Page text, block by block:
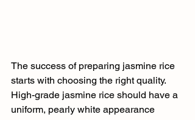
The success of preparing jasmine rice
starts with choosing the right quality.
High-grade jasmine rice should have a
uniform, pearly white appearance